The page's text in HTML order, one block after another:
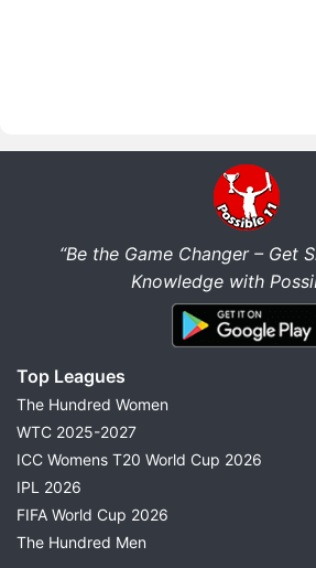
“Be the Game Changer – Get
Knowledge with
Top Leagues
The Hundred Women
WTC 2025-2027
ICC Womens T20 World Cup 2026
IPL 2026
FIFA World Cup 2026
The Hundred Men